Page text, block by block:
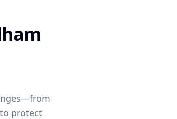
protect